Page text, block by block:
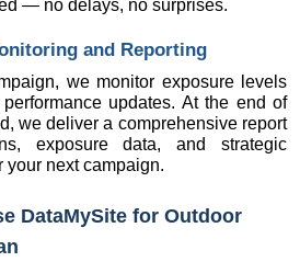
— no delays, no surprises.
and Reporting
we monitor exposure levels
updates. At the end of
we deliver a comprehensive report
exposure data, and strategic
your next campaign.
DataMySite for Outdoor